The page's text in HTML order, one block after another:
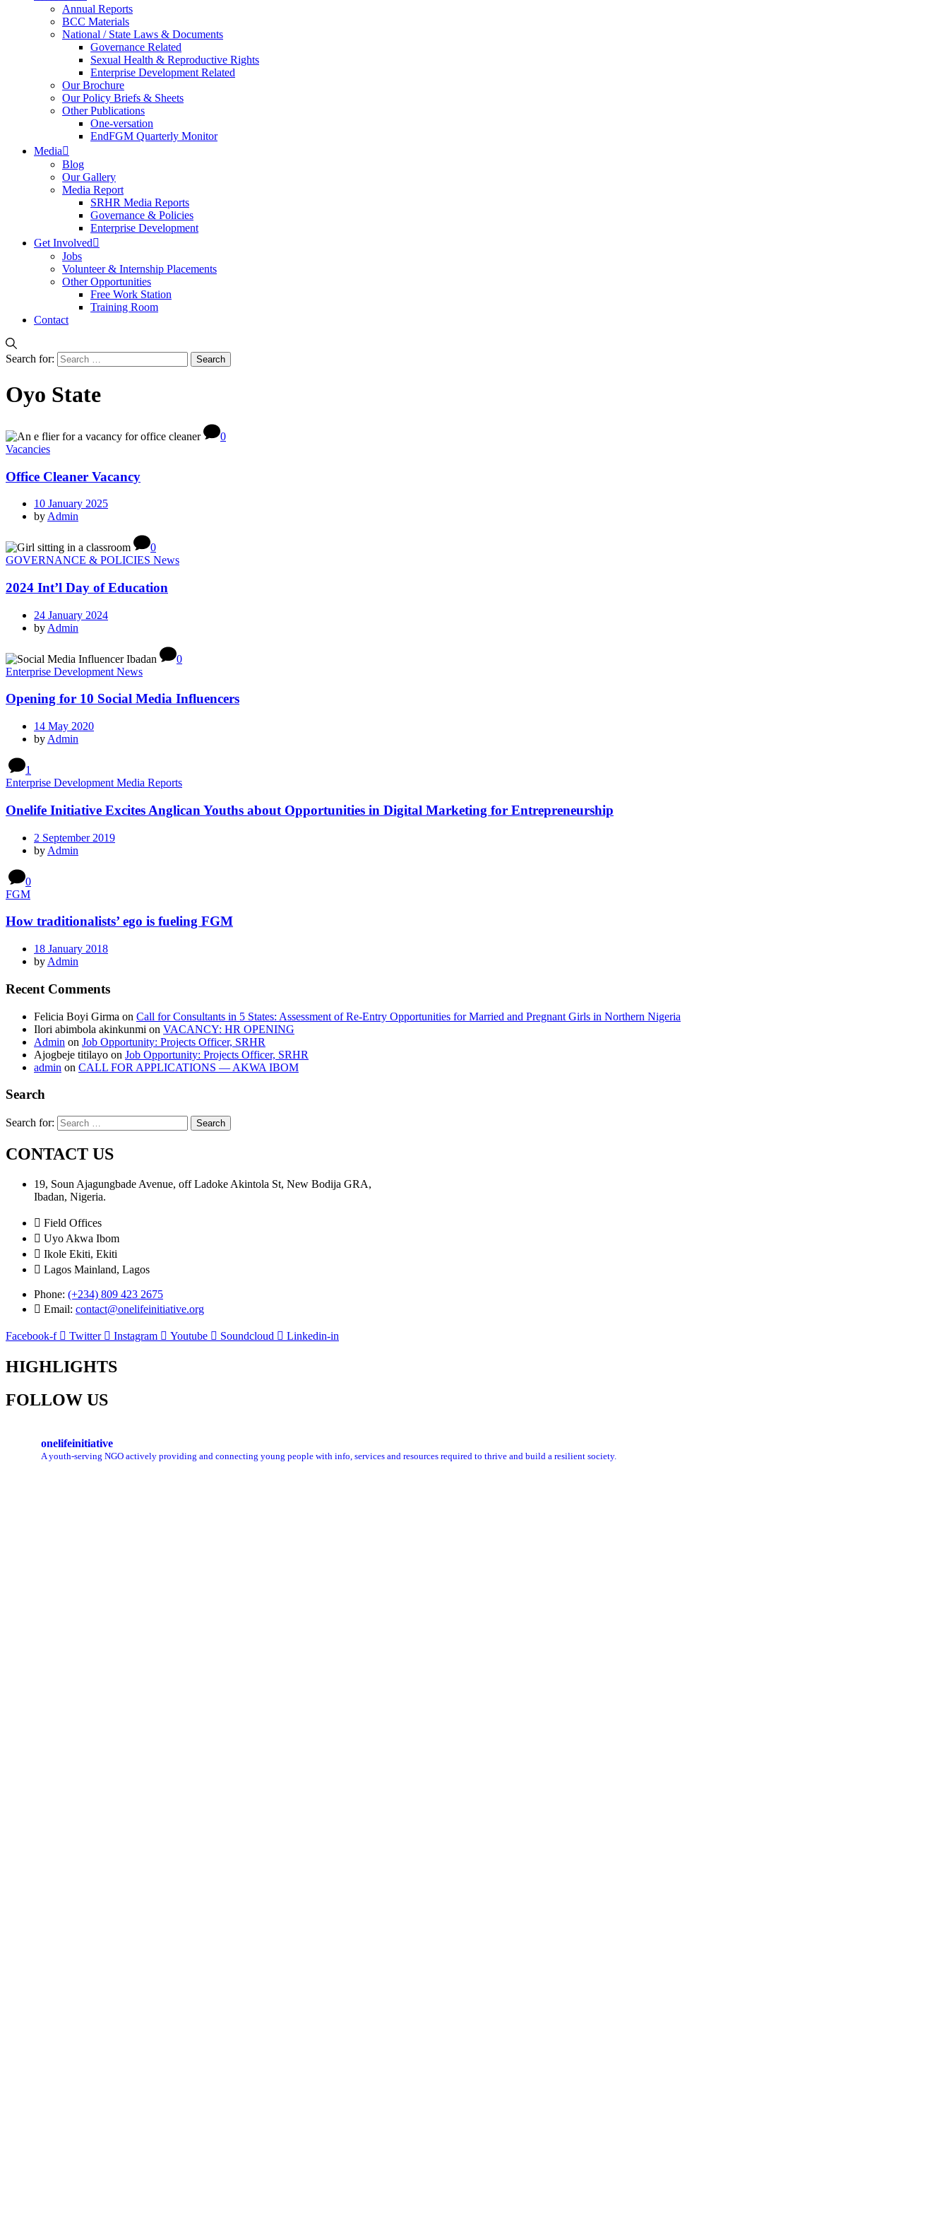
Annual Reports
BCC Materials
National / State Laws & Documents
Governance Related
Sexual Health & Reproductive Rights
Enterprise Development Related
Our Brochure
Our Policy Briefs & Sheets
Other Publications
One-versation
EndFGM Quarterly Monitor
Media
Blog
Our Gallery
Media Report
SRHR Media Reports
Governance & Policies
Enterprise Development
Get Involved
Jobs
Volunteer & Internship Placements
Other Opportunities
Free Work Station
Training Room
Contact
Search for:
Oyo State
0
Vacancies
Office Cleaner Vacancy
10 January 2025
by Admin
0
GOVERNANCE & POLICIES News
2024 Int’l Day of Education
24 January 2024
by Admin
0
Enterprise Development News
Opening for 10 Social Media Influencers
14 May 2020
by Admin
1
Enterprise Development Media Reports
Onelife Initiative Excites Anglican Youths about Opportunities in Digital Marketing for Entrepreneurship
2 September 2019
by Admin
0
FGM
How traditionalists’ ego is fueling FGM
18 January 2018
by Admin
Recent Comments
Felicia Boyi Girma on Call for Consultants in 5 States: Assessment of Re-Entry Opportunities for Married and Pregnant Girls in Northern Nigeria
Ilori abimbola akinkunmi on VACANCY: HR OPENING
Admin on Job Opportunity: Projects Officer, SRHR
Ajogbeje titilayo on Job Opportunity: Projects Officer, SRHR
admin on CALL FOR APPLICATIONS — AKWA IBOM
Search
Search for:
CONTACT US
19, Soun Ajagungbade Avenue, off Ladoke Akintola St, New Bodija GRA,
Ibadan, Nigeria.
Field Offices
Uyo Akwa Ibom
Ikole Ekiti, Ekiti
Lagos Mainland, Lagos
Phone: (+234) 809 423 2675
Email: contact@onelifeinitiative.org
Facebook-f Twitter Instagram Youtube Soundcloud Linkedin-in
HIGHLIGHTS
FOLLOW US
onelifeinitiative
A youth-serving NGO actively providing and connecting young people with info, services and resources required to thrive and build a resilient society.